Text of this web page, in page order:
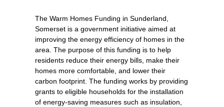
The Warm Homes Funding in Sunderland,
Somerset is a government initiative aimed at
improving the energy efficiency of homes in the
area. The purpose of this funding is to help
residents reduce their energy bills, make their
homes more comfortable, and lower their
carbon footprint. The funding works by providing
grants to eligible households for the installation
of energy-saving measures such as insulation,